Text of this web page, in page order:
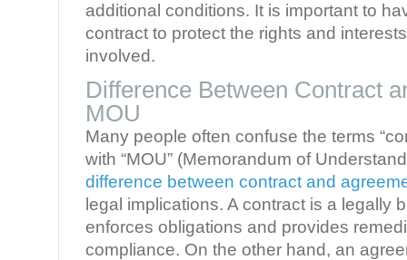
additional conditions. It is important to
contract to protect the rights and
involved.
Difference Between Contract
MOU
Many people often confuse the terms
with “MOU” (Memorandum of
difference between contract and
legal implications. A contract is a legally
enforces obligations and provides
compliance. On the other hand, an